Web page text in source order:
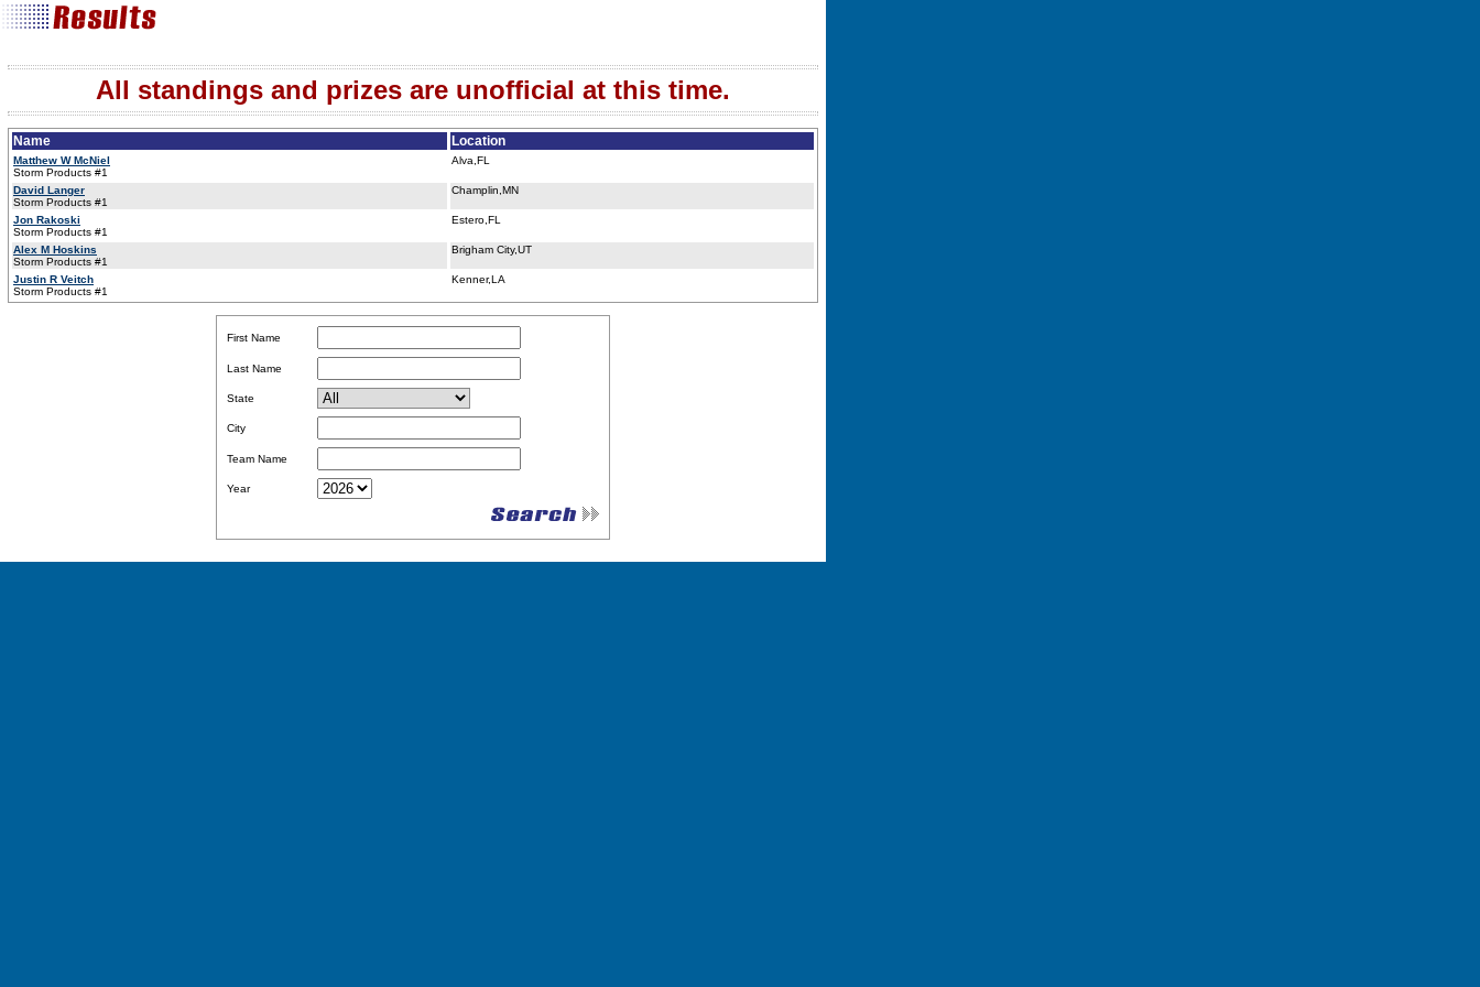
All standings and prizes are unofficial at this time.
Name Location
Matthew W McNiel
Storm Products #1
Alva,FL
David Langer
Storm Products #1
Champlin,MN
Jon Rakoski
Storm Products #1
Estero,FL
Alex M Hoskins
Storm Products #1
Brigham City,UT
Justin R Veitch
Storm Products #1
Kenner,LA
First Name
Last Name
State
City
Team Name
Year